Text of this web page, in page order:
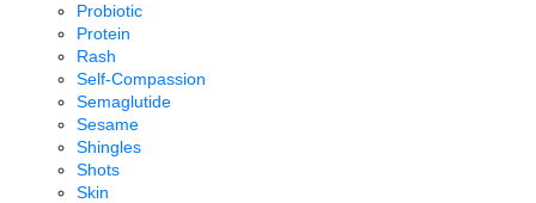
Probiotic
Protein
Rash
Self-Compassion
Semaglutide
Sesame
Shingles
Shots
Skin